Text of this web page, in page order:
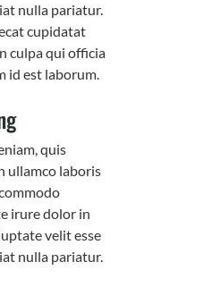
nulla pariatur.
cupidatat
culpa qui officia
id est laborum.
quis
ullamco laboris
irure dolor in
velit esse
nulla pariatur.